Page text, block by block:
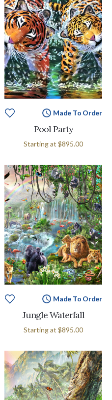
Made To Order
Pool Party
Starting at $895.00
Made To Order
Jungle Waterfall
Starting at $895.00